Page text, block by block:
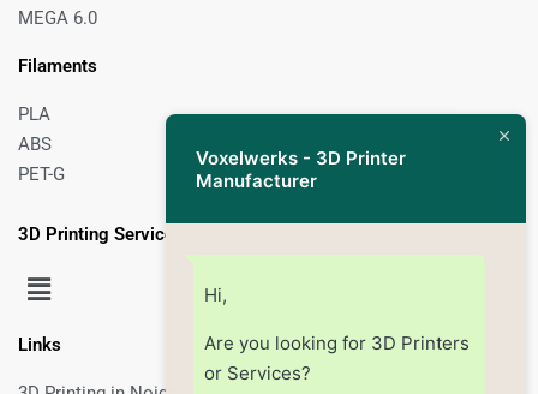
MEGA 6.0
Filaments
PLA
ABS
PET-G
3D Printing Services
Links
Voxelwerks - 3D Printer
Manufacturer
Hi,
Are you looking for 3D Printers
or Services?